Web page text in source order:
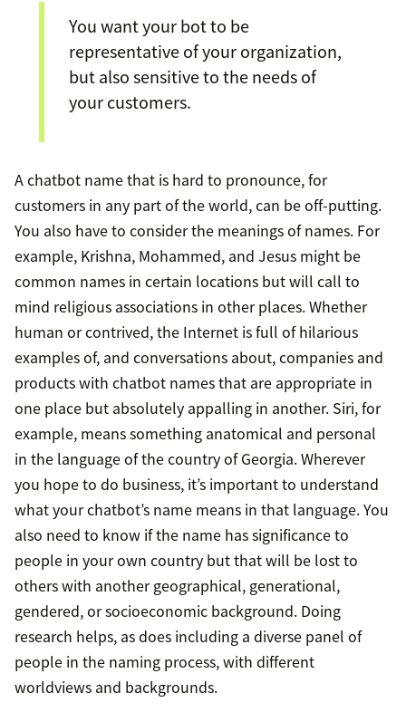
You want your bot to be
representative of your organization,
but also sensitive to the needs of
your customers.
A chatbot name that is hard to pronounce, for
customers in any part of the world, can be off-putting.
You also have to consider the meanings of names. For
example, Krishna, Mohammed, and Jesus might be
common names in certain locations but will call to
mind religious associations in other places. Whether
human or contrived, the Internet is full of hilarious
examples of, and conversations about, companies and
products with chatbot names that are appropriate in
one place but absolutely appalling in another. Siri, for
example, means something anatomical and personal
in the language of the country of Georgia. Wherever
you hope to do business, it’s important to understand
what your chatbot’s name means in that language. You
also need to know if the name has significance to
people in your own country but that will be lost to
others with another geographical, generational,
gendered, or socioeconomic background. Doing
research helps, as does including a diverse panel of
people in the naming process, with different
worldviews and backgrounds.